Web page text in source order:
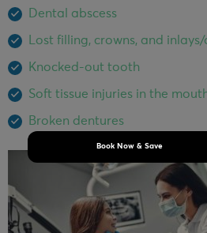
Dental abscess
Lost filling, crowns, and
Knocked-out tooth
Soft tissue injuries in the
Broken dentures
Book Now & Save